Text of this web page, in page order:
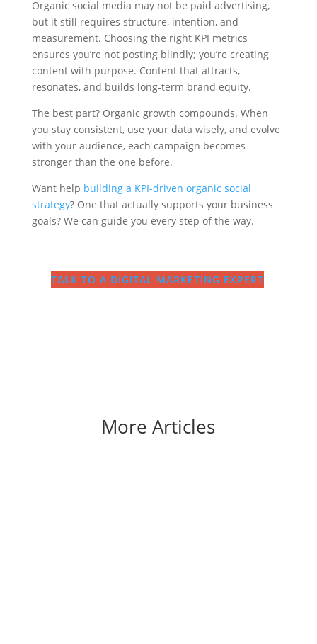
Organic social media may not be paid advertising,
but it still requires structure, intention, and
measurement. Choosing the right KPI metrics
ensures you’re not posting blindly; you’re creating
content with purpose. Content that attracts,
resonates, and builds long-term brand equity.
The best part? Organic growth compounds. When
you stay consistent, use your data wisely, and evolve
with your audience, each campaign becomes
stronger than the one before.
Want help building a KPI-driven organic social
strategy? One that actually supports your business
goals? We can guide you every step of the way.
TALK TO A DIGITAL MARKETING EXPERT
More Articles